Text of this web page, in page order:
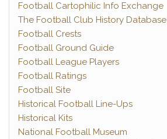
Football Cartophilic Info Exchange
The Football Club History Database
Football Crests
Football Ground Guide
Football League Players
Football Ratings
Football Site
Historical Football Line-Ups
Historical Kits
National Football Museum